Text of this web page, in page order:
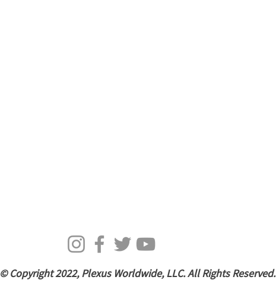
© Copyright 2022, Plexus Worldwide, LLC. All Rights Reserved.